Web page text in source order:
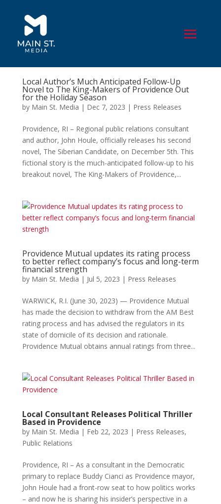
Local Author’s Much Anticipated Follow-Up
Novel to The King-Makers of Providence Out
for the Holiday Season
by Main St. Media | Dec 7, 2023 | Press Releases
Providence, RI – Regional public relations consultant
and author, John Houle, officially releases his second
novel, The Siberian Candidate, on December 5th. This
fictional story is the much-anticipated follow-up to his
breakout novel, The King-Makers of Providence,...
Providence Mutual updates its rating process
to better reflect company’s focus and long-term
financial strength
by Main St. Media | Jul 5, 2023 | Press Releases
WARWICK, R.I. (June 30, 2023) — Providence Mutual
has made the decision to withdraw from the AM Best
rating process and has advised the regulators in its
state of domicile of its decision and rationale.
Providence Mutual obtains annual ratings from three...
Local Consultant Releases Political Thriller
Based in Providence
by Main St. Media | Feb 22, 2023 | Press Releases,
Public Relations
Providence, RI – As a consultant in the Democratic
primary to replace Buddy Cianci as Providence mayor,
John Houle had a front-row seat to how politics works
– and now he is sharing his insider’s perspective in a